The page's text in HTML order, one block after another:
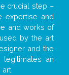
crucial step –
expertise and
and works of
by the art
and the
legitimates an